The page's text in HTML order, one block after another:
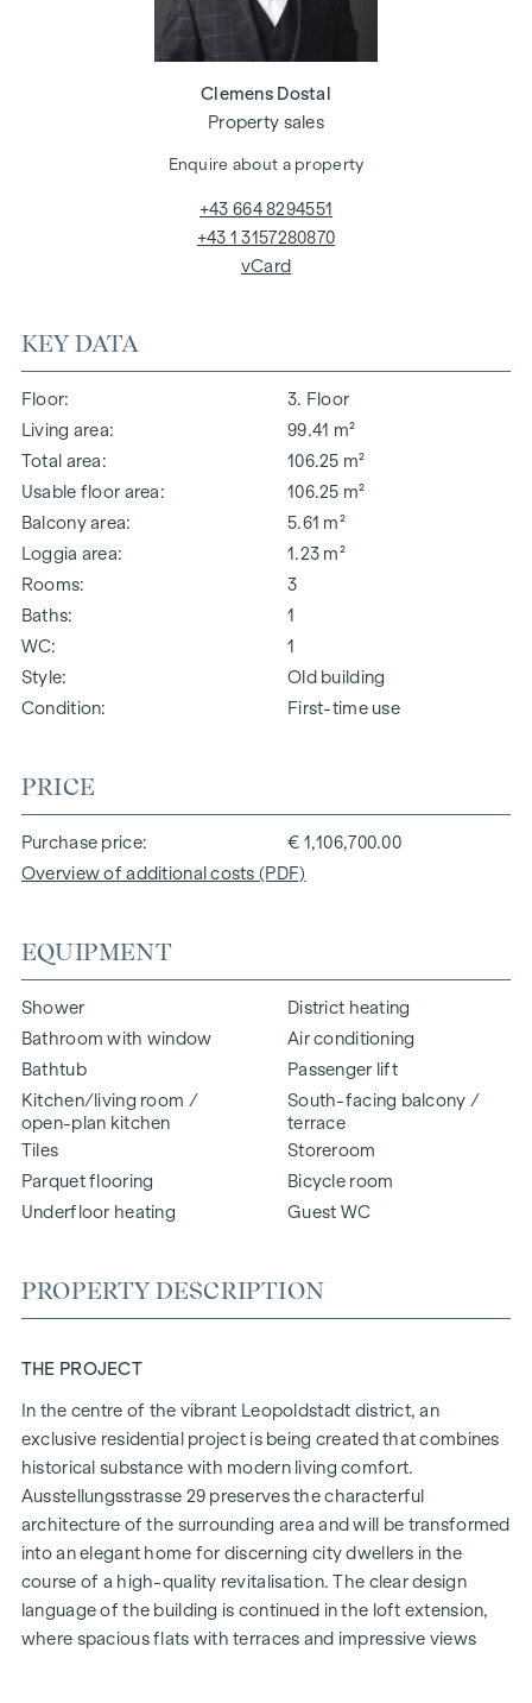
KEY DATA
Floor
3. Floor
Living area
99.41 m²
Total area
106.25 m²
Usable floor area
106.25 m²
Balcony area
5.61 m²
Loggia area
1.23 m²
Rooms
3
Baths
1
WC
1
Style
Old building
Condition
First-time use
PRICE
Purchase price
€ 1,106,700.00
Overview of additional costs (PDF)
EQUIPMENT
Shower
Bathroom with window
Bathtub
Kitchen/living room /
open-plan kitchen
Tiles
Parquet flooring
Underfloor heating
District heating
Air conditioning
Passenger lift
South-facing balcony /
terrace
Storeroom
Bicycle room
Guest WC
PROPERTY DESCRIPTION
THE PROJECT
In the centre of the vibrant Leopoldstadt district, an
exclusive residential project is being created that combines
historical substance with modern living comfort.
Ausstellungsstrasse 29 preserves the characterful
architecture of the surrounding area and will be transformed
into an elegant home for discerning city dwellers in the
course of a high-quality revitalisation. The clear design
language of the building is continued in the loft extension,
where spacious flats with terraces and impressive views
Clemens Dostal
Property sales
Enquire about a property
+43 664 8294551
+43 1 3157280870
vCard